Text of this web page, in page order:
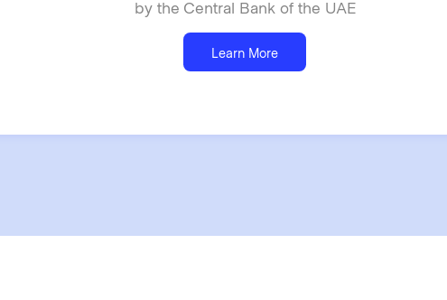
by the Central Bank of the UAE
Learn More